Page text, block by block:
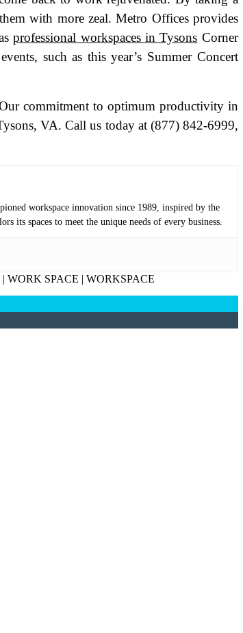
with more zeal. Metro Offices provides
professional workspaces in Tysons Corner
such as this year’s Summer Concert
commitment to optimum productivity in
VA. Call us today at (877) 842-6999,
workspace innovation since 1989, inspired by the
its spaces to meet the unique needs of every business.
| WORK SPACE | WORKSPACE
quote?